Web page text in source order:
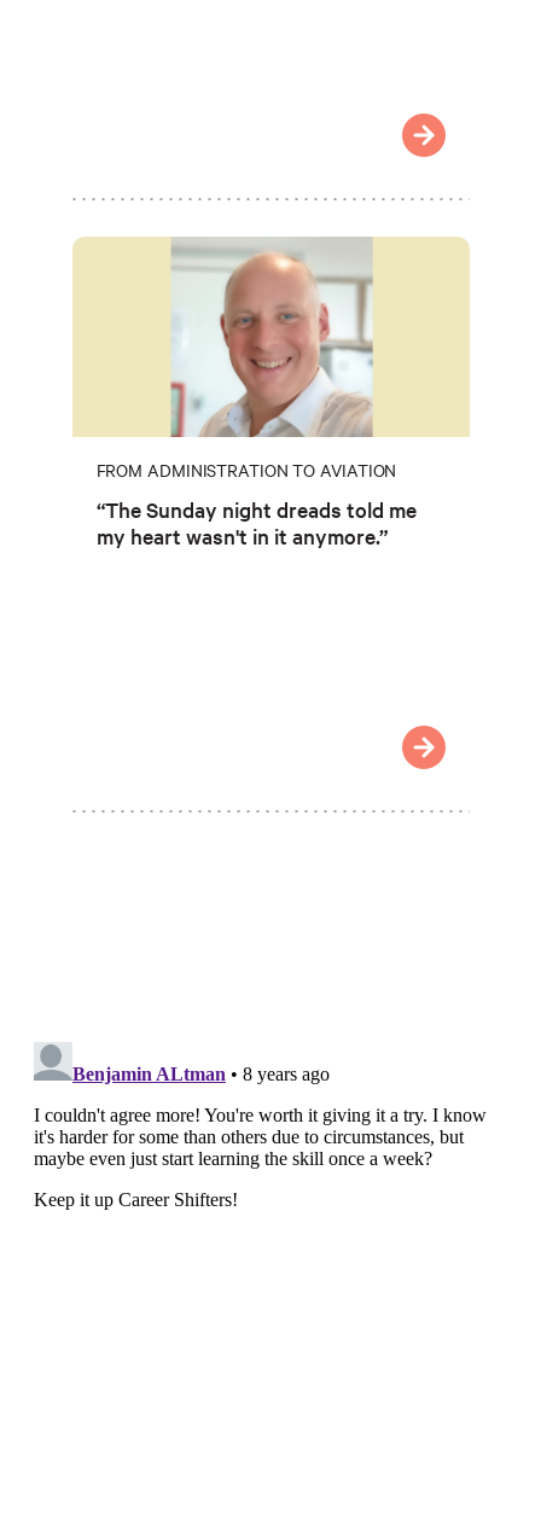
FROM ADMINISTRATION TO AVIATION
“The Sunday night dreads told me
my heart wasn't in it anymore.”